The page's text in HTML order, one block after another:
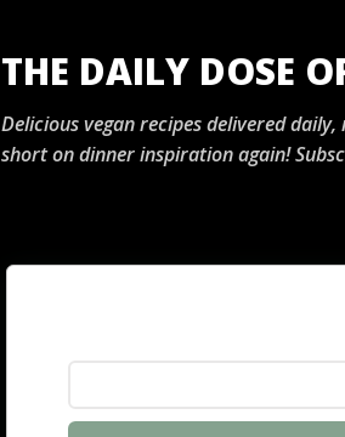
THE DAILY DOSE
Delicious vegan recipes delivered
short on dinner inspiration again!